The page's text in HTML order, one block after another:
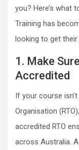
you? Here’s what
Training has
looking to get their
1. Make
Accredited
If your course
Organisation
accredited RTO
across Australia.